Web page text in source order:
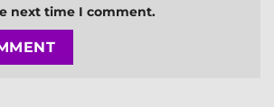
next time I comment.